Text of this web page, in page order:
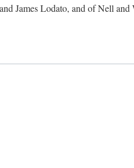
James Lodato, and of Nell